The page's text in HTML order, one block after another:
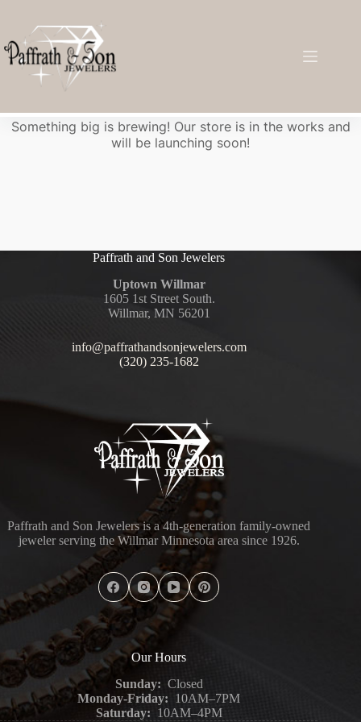
Something big is brewing! Our store is in the works and
will be launching soon!
Paffrath and Son Jewelers
Uptown Willmar
1605 1st Street South.
Willmar, MN 56201
info@paffrathandsonjewelers.com
(320) 235-1682
Paffrath and Son Jewelers is a 4th-generation family-owned
jeweler serving the Willmar Minnesota area since 1926.
Our Hours
Sunday: Closed
Monday-Friday: 10AM–7PM
Saturday: 10AM–4PM